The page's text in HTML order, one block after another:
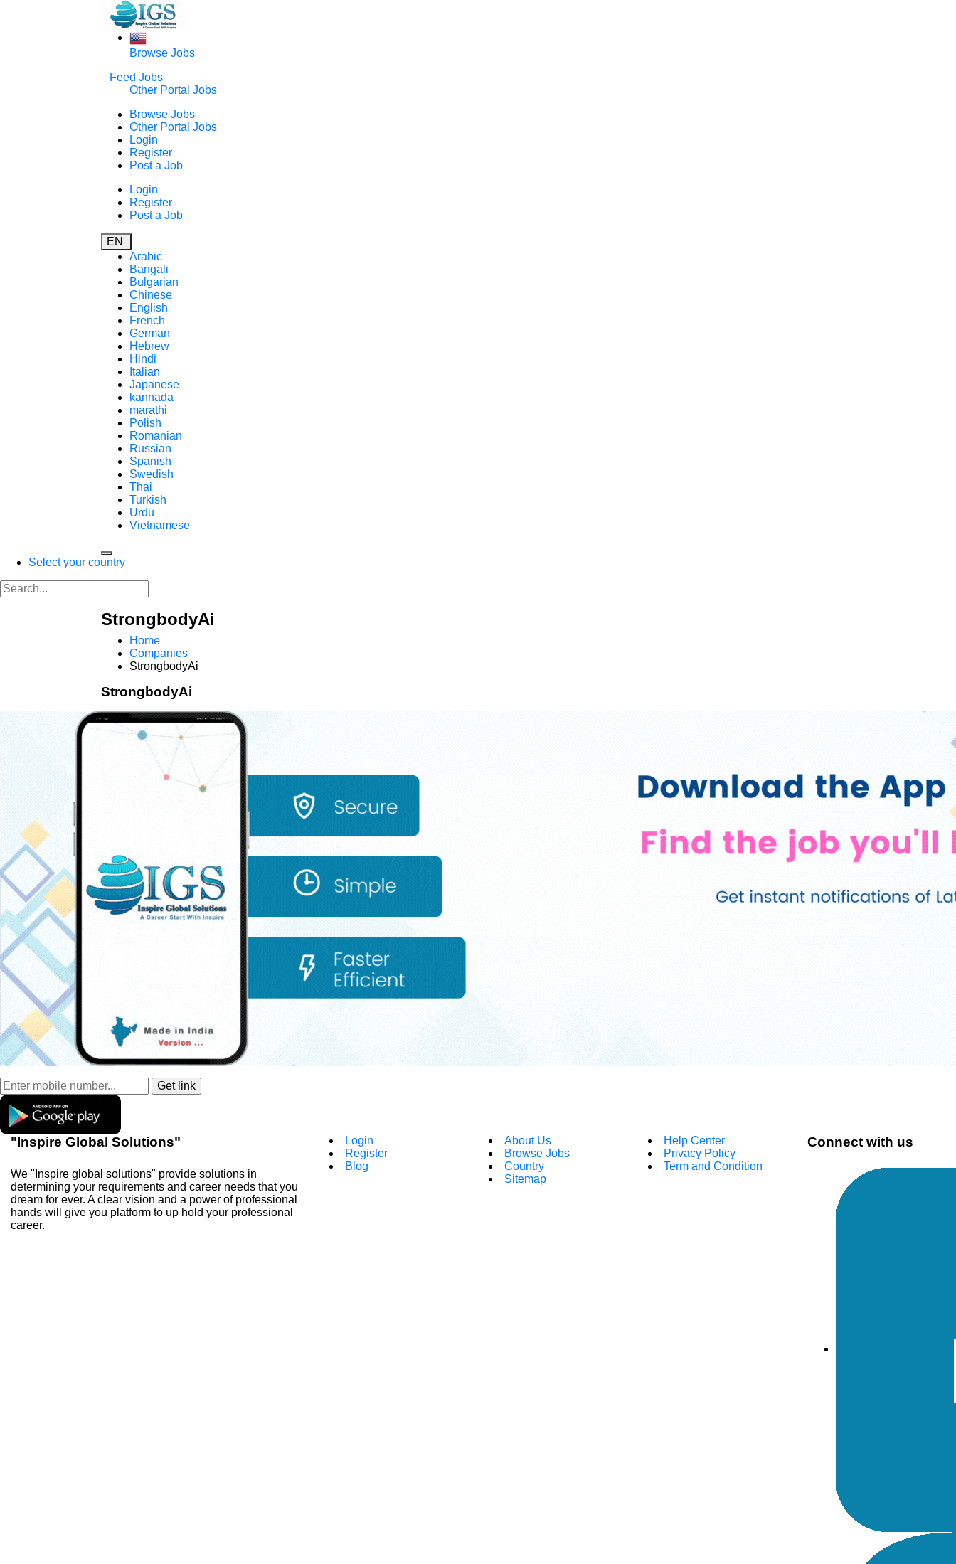
Browse Jobs
Feed Jobs
Other Portal Jobs
Browse Jobs
Other Portal Jobs
Login
Register
Post a Job
Login
Register
Post a Job
EN
Arabic
Bangali
Bulgarian
Chinese
English
French
German
Hebrew
Hindi
Italian
Japanese
kannada
marathi
Polish
Romanian
Russian
Spanish
Swedish
Thai
Turkish
Urdu
Vietnamese
Select your country
StrongbodyAi
Home
Companies
StrongbodyAi
StrongbodyAi
"Inspire Global Solutions"
We "Inspire global solutions" provide solutions in
determining your requirements and career needs that you
dream for ever. A clear vision and a power of professional
hands will give you platform to up hold your professional
career.
Login
Register
Blog
About Us
Browse Jobs
Country
Sitemap
Help Center
Privacy Policy
Term and Condition
Connect with us